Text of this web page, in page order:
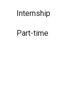
Internship
Part-time